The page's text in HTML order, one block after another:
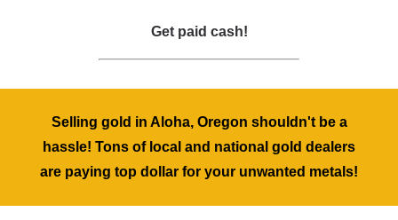
Get paid cash!
Selling gold in Aloha, Oregon shouldn't be a
hassle! Tons of local and national gold dealers
are paying top dollar for your unwanted metals!